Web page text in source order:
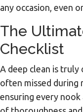
any occasion, even
The
Checklist
A deep clean is truly
often missed during
ensuring every nook